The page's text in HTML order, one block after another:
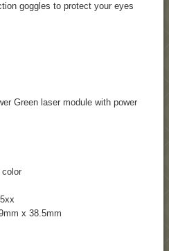
goggles to protect your eyes
Green laser module with power
x 38.5mm